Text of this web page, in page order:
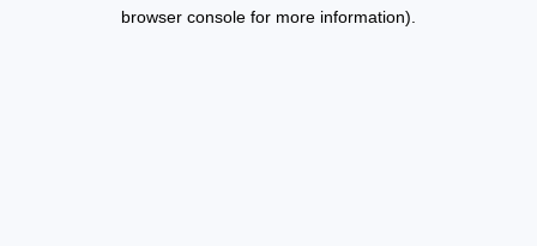
browser console for more information).